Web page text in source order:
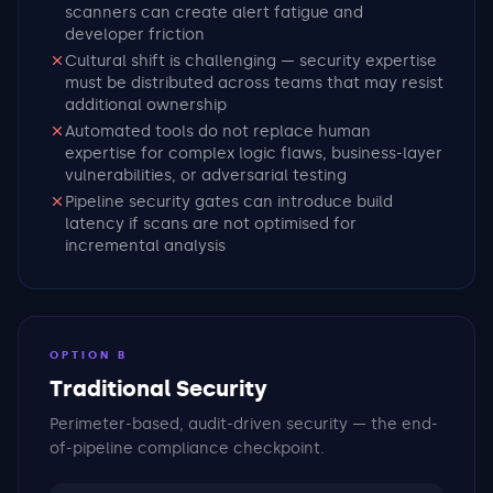
scanners can create alert fatigue and
developer friction
Cultural shift is challenging — security expertise
must be distributed across teams that may resist
additional ownership
Automated tools do not replace human
expertise for complex logic flaws, business-layer
vulnerabilities, or adversarial testing
Pipeline security gates can introduce build
latency if scans are not optimised for
incremental analysis
OPTION B
Traditional Security
Perimeter-based, audit-driven security — the end-
of-pipeline compliance checkpoint.